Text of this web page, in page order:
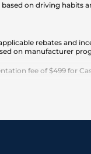
on driving habits
rebates and
on manufacturer
fee of $499 for